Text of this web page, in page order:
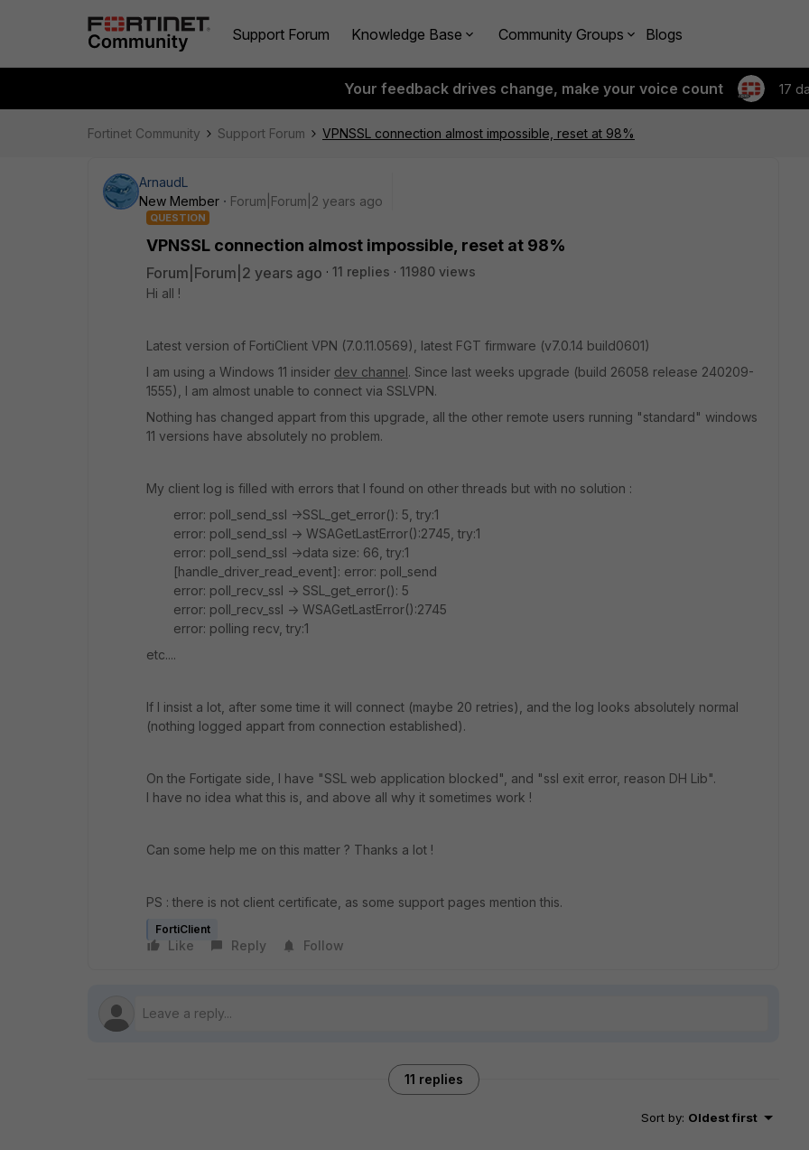
Support Forum Knowledge Base Community Groups Blogs
Your feedback drives change, make your voice count 17
Fortinet Community Support Forum VPNSSL connection almost impossible, reset at 98%
ArnaudL
New Member
Forum|Forum|2 years ago
QUESTION
VPNSSL connection almost impossible, reset at 98%
Forum|Forum|2 years ago 11 replies
11980 views
Hi all !
Latest version of FortiClient VPN (7.0.11.0569) , latest FGT firmware (v7.0.14 build0601)
I am using a Windows 11 insider dev channel. Since last weeks upgrade (build 26058 release 240209-
1555), I am almost unable to connect via SSLVPN.
Nothing has changed appart from this upgrade, all the other remote users running "standard" windows
11 versions have absolutely no problem.
My client log is filled with errors that I found on other threads but with no solution :
error: poll_send_ssl ->SSL_get_error(): 5, try:1
error: poll_send_ssl -> WSAGetLastError():2745, try:1
error: poll_send_ssl ->data size: 66, try:1
[handle_driver_read_event]: error: poll_send
error: poll_recv_ssl -> SSL_get_error(): 5
error: poll_recv_ssl -> WSAGetLastError():2745
error: polling recv, try:1
etc....
If I insist a lot, after some time it will connect (maybe 20 retries), and the log looks absolutely normal
(nothing logged appart from connection established).
On the Fortigate side, I have "SSL web application blocked", and "ssl exit error, reason DH Lib".
I have no idea what this is, and above all why it sometimes work !
Can some help me on this matter ? Thanks a lot !
PS : there is not client certificate, as some support pages mention this.
FortiClient
Like Reply Follow
11 replies
Sort by: Oldest first